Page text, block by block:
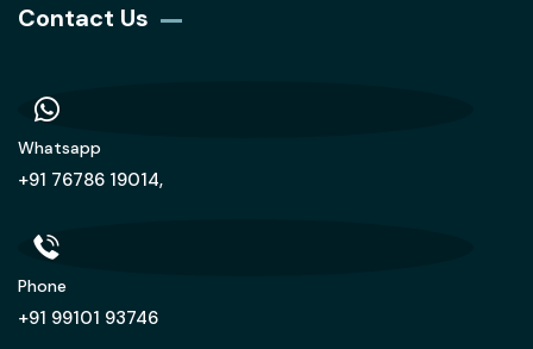
Contact Us
Whatsapp
+91 76786 19014,
Phone
+91 99101 93746